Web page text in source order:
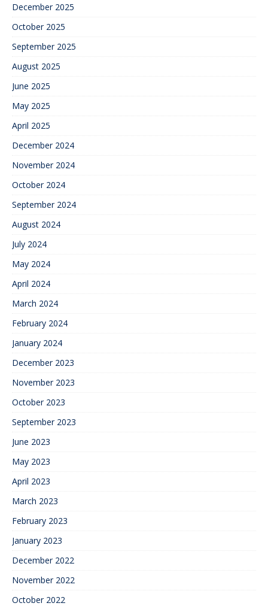
December 2025
October 2025
September 2025
August 2025
June 2025
May 2025
April 2025
December 2024
November 2024
October 2024
September 2024
August 2024
July 2024
May 2024
April 2024
March 2024
February 2024
January 2024
December 2023
November 2023
October 2023
September 2023
June 2023
May 2023
April 2023
March 2023
February 2023
January 2023
December 2022
November 2022
October 2022